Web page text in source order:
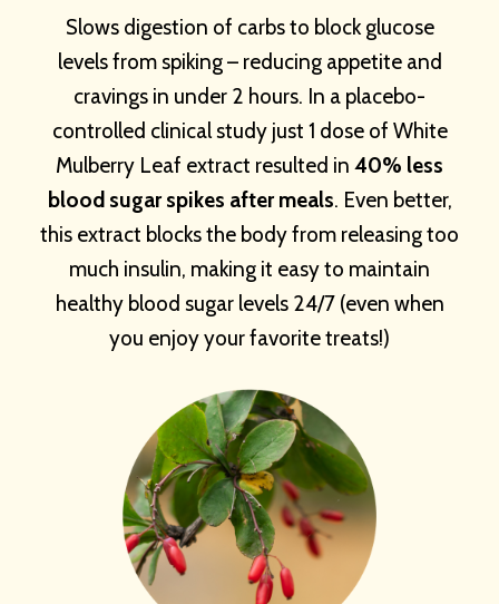
Slows digestion of carbs to block glucose
levels from spiking – reducing appetite and
cravings in under 2 hours. In a placebo-
controlled clinical study just 1 dose of White
Mulberry Leaf extract resulted in 40% less
blood sugar spikes after meals. Even better,
this extract blocks the body from releasing too
much insulin, making it easy to maintain
healthy blood sugar levels 24/7 (even when
you enjoy your favorite treats!)